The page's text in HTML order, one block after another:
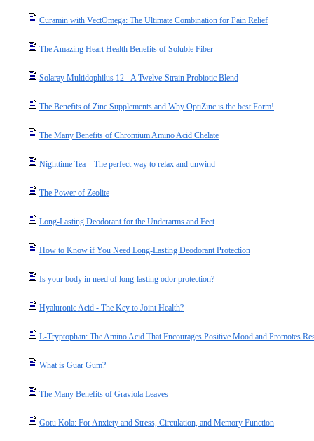
Curamin with VectOmega: The Ultimate Combination for Pain Relief
The Amazing Heart Health Benefits of Soluble Fiber
Solaray Multidophilus 12 - A Twelve-Strain Probiotic Blend
The Benefits of Zinc Supplements and Why OptiZinc is the best Form!
The Many Benefits of Chromium Amino Acid Chelate
Nighttime Tea – The perfect way to relax and unwind
The Power of Zeolite
Long-Lasting Deodorant for the Underarms and Feet
How to Know if You Need Long-Lasting Deodorant Protection
Is your body in need of long-lasting odor protection?
Hyaluronic Acid - The Key to Joint Health?
L-Tryptophan: The Amino Acid That Encourages Positive Mood and Promotes
What is Guar Gum?
The Many Benefits of Graviola Leaves
Gotu Kola: For Anxiety and Stress, Circulation, and Memory Function